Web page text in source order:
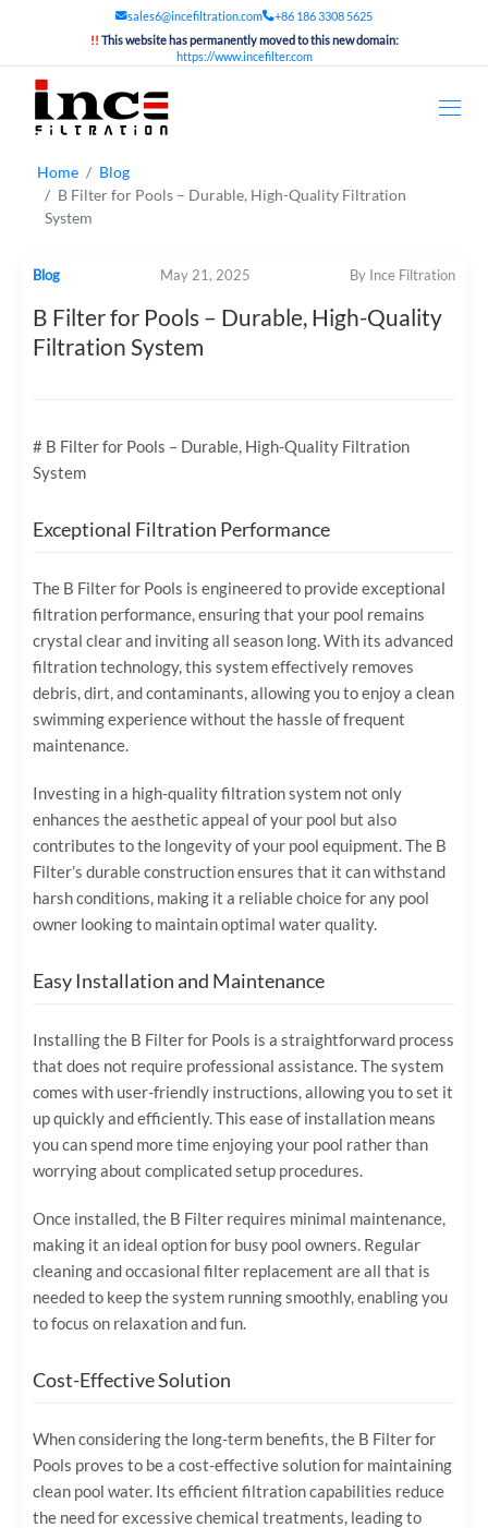
sales6@incefiltration.com
+86 186 3308 5625
!! This website has permanently moved to this new domain:
https://www.incefilter.com
Home
Blog
B Filter for Pools – Durable, High-Quality Filtration
System
Blog May 21, 2025 By Ince Filtration
B Filter for Pools – Durable, High-Quality
Filtration System
# B Filter for Pools – Durable, High-Quality Filtration
System
Exceptional Filtration Performance
The B Filter for Pools is engineered to provide exceptional
filtration performance, ensuring that your pool remains
crystal clear and inviting all season long. With its advanced
filtration technology, this system effectively removes
debris, dirt, and contaminants, allowing you to enjoy a clean
swimming experience without the hassle of frequent
maintenance.
Investing in a high-quality filtration system not only
enhances the aesthetic appeal of your pool but also
contributes to the longevity of your pool equipment. The B
Filter’s durable construction ensures that it can withstand
harsh conditions, making it a reliable choice for any pool
owner looking to maintain optimal water quality.
Easy Installation and Maintenance
Installing the B Filter for Pools is a straightforward process
that does not require professional assistance. The system
comes with user-friendly instructions, allowing you to set it
up quickly and efficiently. This ease of installation means
you can spend more time enjoying your pool rather than
worrying about complicated setup procedures.
Once installed, the B Filter requires minimal maintenance,
making it an ideal option for busy pool owners. Regular
cleaning and occasional filter replacement are all that is
needed to keep the system running smoothly, enabling you
to focus on relaxation and fun.
Cost-Effective Solution
When considering the long-term benefits, the B Filter for
Pools proves to be a cost-effective solution for maintaining
clean pool water. Its efficient filtration capabilities reduce
the need for excessive chemical treatments, leading to